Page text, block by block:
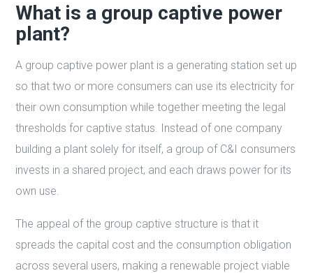
What is a group captive power
plant?
A group captive power plant is a generating station set up
so that two or more consumers can use its electricity for
their own consumption while together meeting the legal
thresholds for captive status. Instead of one company
building a plant solely for itself, a group of C&I consumers
invests in a shared project, and each draws power for its
own use.
The appeal of the group captive structure is that it
spreads the capital cost and the consumption obligation
across several users, making a renewable project viable